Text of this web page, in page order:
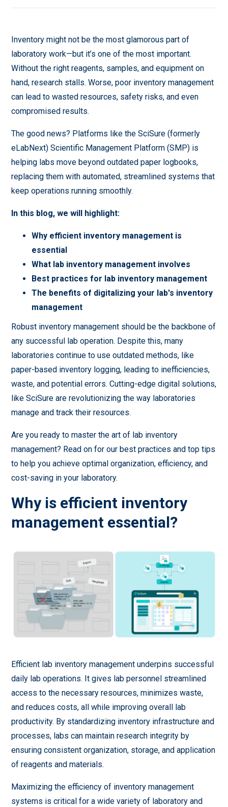
Inventory might not be the most glamorous part of
laboratory work—but it’s one of the most important.
Without the right reagents, samples, and equipment on
hand, research stalls. Worse, poor inventory management
can lead to wasted resources, safety risks, and even
compromised results.
The good news? Platforms like the SciSure (formerly
eLabNext) Scientific Management Platform (SMP) is
helping labs move beyond outdated paper logbooks,
replacing them with automated, streamlined systems that
keep operations running smoothly.
In this blog, we will highlight:
Why efficient inventory management is
essential
What lab inventory management involves
Best practices for lab inventory management
The benefits of digitalizing your lab's inventory
management
Robust inventory management should be the backbone of
any successful lab operation. Despite this, many
laboratories continue to use outdated methods, like
paper-based inventory logging, leading to inefficiencies,
waste, and potential errors. Cutting-edge digital solutions,
like SciSure are revolutionizing the way laboratories
manage and track their resources.
Are you ready to master the art of lab inventory
management? Read on for our best practices and top tips
to help you achieve optimal organization, efficiency, and
cost-saving in your laboratory.
Why is efficient inventory
management essential?
Efficient lab inventory management underpins successful
daily lab operations. It gives lab personnel streamlined
access to the necessary resources, minimizes waste,
and reduces costs, all while improving overall lab
productivity. By standardizing inventory infrastructure and
processes, labs can maintain research integrity by
ensuring consistent organization, storage, and application
of reagents and materials.
Maximizing the efficiency of inventory management
systems is critical for a wide variety of laboratory and